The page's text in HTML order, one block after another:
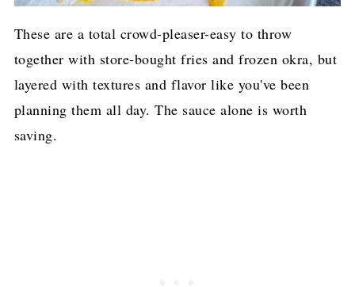
These are a total crowd-pleaser-easy to throw
together with store-bought fries and frozen okra, but
layered with textures and flavor like you've been
planning them all day. The sauce alone is worth
saving.